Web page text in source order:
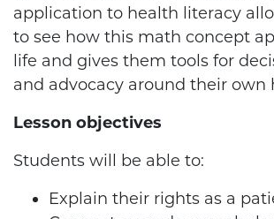
application to health literacy
to see how this math concept
life and gives them tools for
and advocacy around their own
Lesson objectives
Students will be able to:
Explain their rights as a